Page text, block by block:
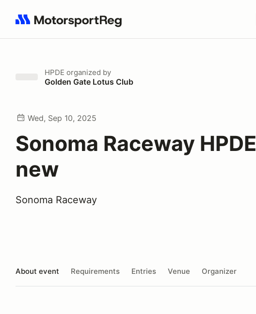
Search results: No search term
HPDE organized by
Golden Gate Lotus Club
Wed, Sep 10, 2025
Sonoma Raceway HPDE
new
Sonoma Raceway
About event Requirements Entries Venue Organizer